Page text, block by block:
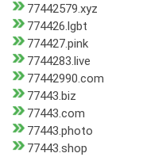
77442579.xyz
774426.lgbt
774427.pink
7744283.live
77442990.com
77443.biz
77443.com
77443.photo
77443.shop